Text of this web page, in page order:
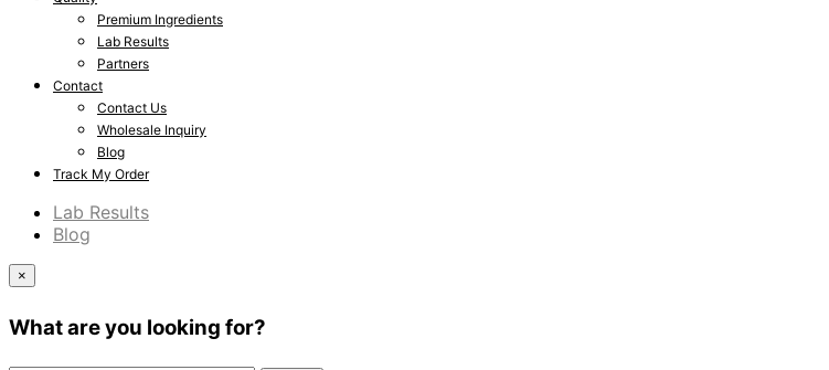
Premium Ingredients
Lab Results
Partners
Contact
Contact Us
Wholesale Inquiry
Blog
Track My Order
Lab Results
Blog
×
What are you looking for?